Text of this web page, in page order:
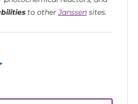
to otherJanssensites.